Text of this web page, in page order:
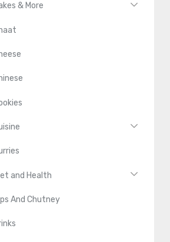
& More
and Health
And Chutney